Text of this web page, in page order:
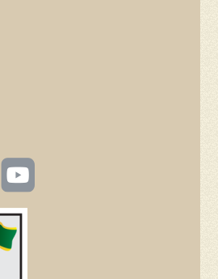
Watch
videos
YouTube